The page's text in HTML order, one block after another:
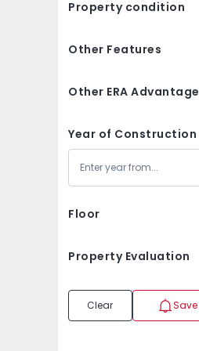
Property condition
Other Features
Other ERA
Year of Construction
Floor
Property Evaluation
Clear